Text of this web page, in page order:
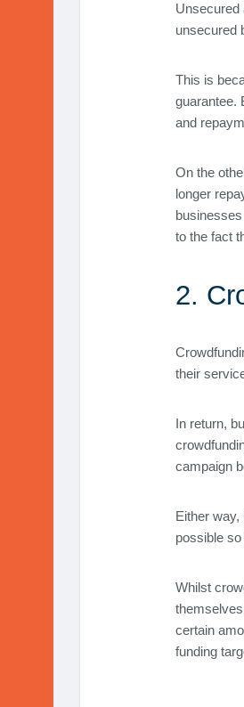
Unsecured
unsecured
This is
guarantee.
and
On the
longer
to the fact
2.
their
In return,
campaign
Either
possible
Whilst
certain
funding